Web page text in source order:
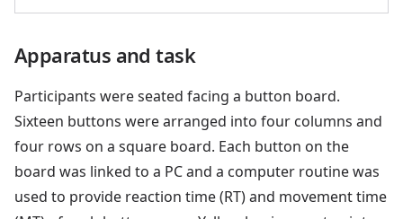
Apparatus and task
Participants were seated facing a button board.
Sixteen buttons were arranged into four columns and
four rows on a square board. Each button on the
board was linked to a PC and a computer routine was
used to provide reaction time (RT) and movement time